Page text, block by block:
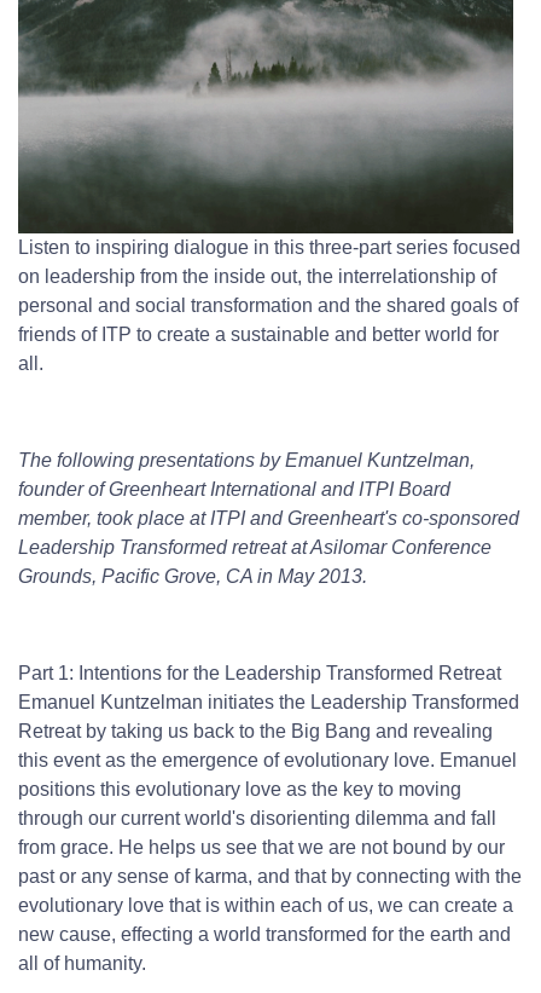
Listen to inspiring dialogue in this three-part series focused
on leadership from the inside out, the interrelationship of
personal and social transformation and the shared goals of
friends of ITP to create a sustainable and better world for
all.
The following presentations by Emanuel Kuntzelman,
founder of Greenheart International and ITPI Board
member, took place at ITPI and Greenheart's co-sponsored
Leadership Transformed retreat at Asilomar Conference
Grounds, Pacific Grove, CA in May 2013.
Part 1: Intentions for the Leadership Transformed Retreat
Emanuel Kuntzelman initiates the Leadership Transformed
Retreat by taking us back to the Big Bang and revealing
this event as the emergence of evolutionary love. Emanuel
positions this evolutionary love as the key to moving
through our current world's disorienting dilemma and fall
from grace. He helps us see that we are not bound by our
past or any sense of karma, and that by connecting with the
evolutionary love that is within each of us, we can create a
new cause, effecting a world transformed for the earth and
all of humanity.